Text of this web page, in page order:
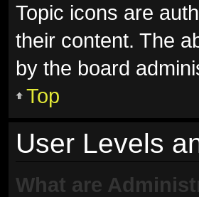
Topic icons are
their content. The
by the board
Top
User Levels
What are